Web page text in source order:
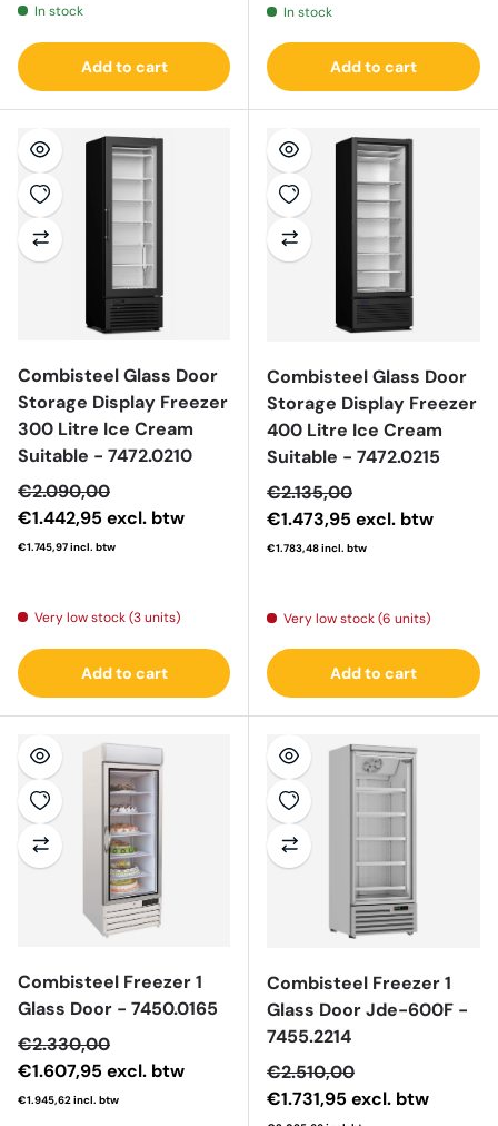
In stock
Add to cart
In stock
Add to cart
Combisteel Glass Door
Storage Display Freezer
300 Litre Ice Cream
Suitable - 7472.0210
Sale price
€2.090,00
€1.442,95 excl. btw
€1.745,97incl. btw
Very low stock (3 units)
Add to cart
Combisteel Glass Door
Storage Display Freezer
400 Litre Ice Cream
Suitable - 7472.0215
Sale price
€2.135,00
€1.473,95 excl. btw
€1.783,48incl. btw
Very low stock (6 units)
Add to cart
Combisteel Freezer 1
Glass Door - 7450.0165
Sale price
€2.330,00
€1.607,95 excl. btw
€1.945,62incl. btw
Combisteel Freezer 1
Glass Door Jde-600F -
7455.2214
Sale price
€2.510,00
€1.731,95 excl. btw